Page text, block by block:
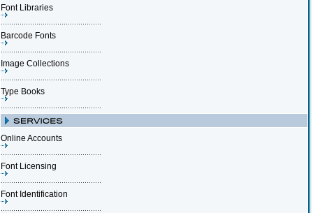
Font Libraries
Barcode Fonts
Image Collections
Type Books
Online Accounts
Font Licensing
Font Identification